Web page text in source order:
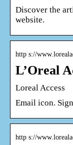
Discover the
website.
http s://
L’Oreal
Loreal Access
Email icon.
http s://